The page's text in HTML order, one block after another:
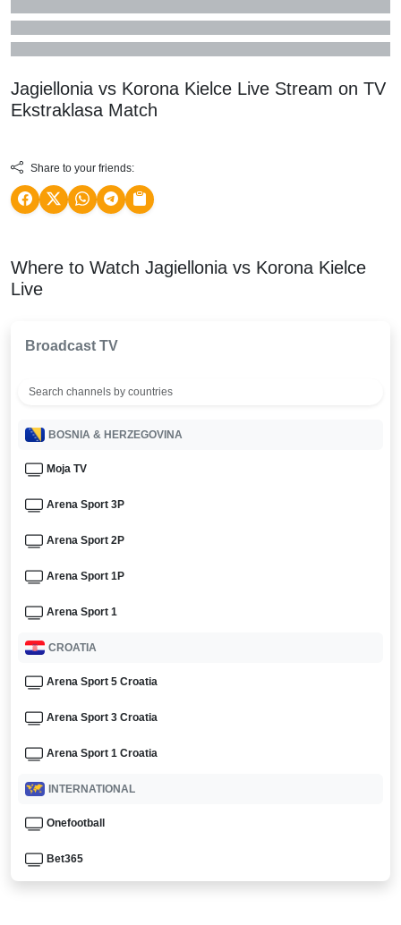
Jagiellonia vs Korona Kielce Live Stream on TV
Ekstraklasa Match
Share to your friends:
Where to Watch Jagiellonia vs Korona Kielce
Live
Broadcast TV
BOSNIA & HERZEGOVINA
Moja TV
Arena Sport 3P
Arena Sport 2P
Arena Sport 1P
Arena Sport 1
CROATIA
Arena Sport 5 Croatia
Arena Sport 3 Croatia
Arena Sport 1 Croatia
INTERNATIONAL
Onefootball
Bet365